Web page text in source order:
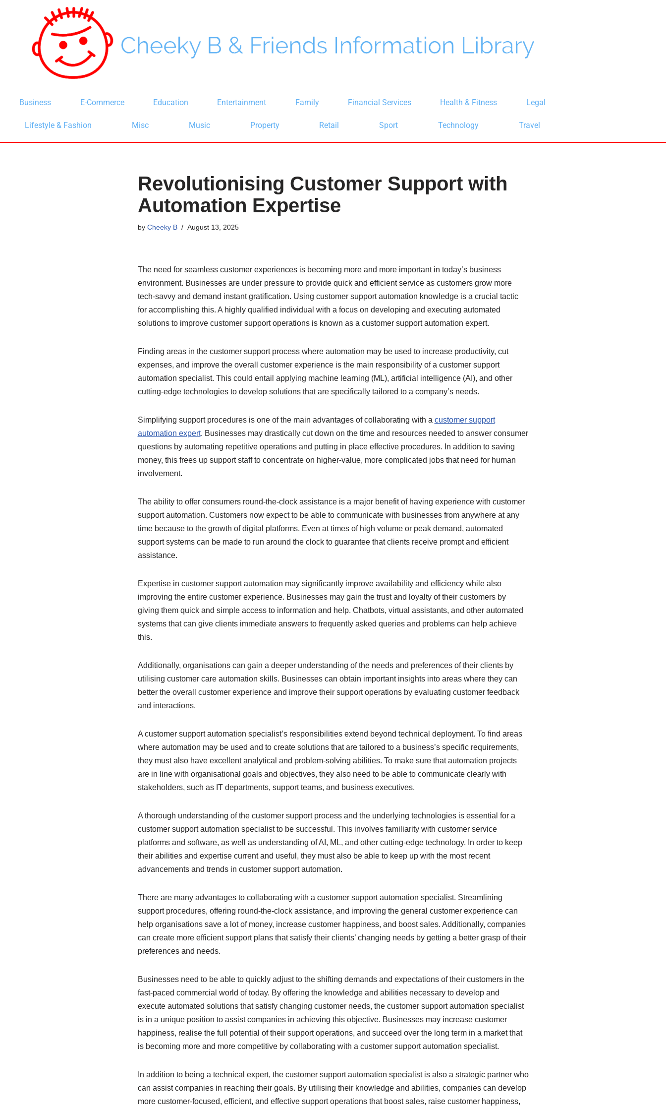
content
Business E-Commerce Education Entertainment Family Financial Services Health & Fitness Legal
Lifestyle & Fashion Misc Music Property Retail Sport Technology Travel
Revolutionising Customer Support with
Automation Expertise
by Cheeky B August 13, 2025
The need for seamless customer experiences is becoming more and more important in today’s business
environment. Businesses are under pressure to provide quick and efficient service as customers grow more
tech-savvy and demand instant gratification. Using customer support automation knowledge is a crucial tactic
for accomplishing this. A highly qualified individual with a focus on developing and executing automated
solutions to improve customer support operations is known as a customer support automation expert.
Finding areas in the customer support process where automation may be used to increase productivity, cut
expenses, and improve the overall customer experience is the main responsibility of a customer support
automation specialist. This could entail applying machine learning (ML), artificial intelligence (AI), and other
cutting-edge technologies to develop solutions that are specifically tailored to a company’s needs.
Simplifying support procedures is one of the main advantages of collaborating with a customer support
automation expert. Businesses may drastically cut down on the time and resources needed to answer consumer
questions by automating repetitive operations and putting in place effective procedures. In addition to saving
money, this frees up support staff to concentrate on higher-value, more complicated jobs that need for human
involvement.
The ability to offer consumers round-the-clock assistance is a major benefit of having experience with customer
support automation. Customers now expect to be able to communicate with businesses from anywhere at any
time because to the growth of digital platforms. Even at times of high volume or peak demand, automated
support systems can be made to run around the clock to guarantee that clients receive prompt and efficient
assistance.
Expertise in customer support automation may significantly improve availability and efficiency while also
improving the entire customer experience. Businesses may gain the trust and loyalty of their customers by
giving them quick and simple access to information and help. Chatbots, virtual assistants, and other automated
systems that can give clients immediate answers to frequently asked queries and problems can help achieve
this.
Additionally, organisations can gain a deeper understanding of the needs and preferences of their clients by
utilising customer care automation skills. Businesses can obtain important insights into areas where they can
better the overall customer experience and improve their support operations by evaluating customer feedback
and interactions.
A customer support automation specialist’s responsibilities extend beyond technical deployment. To find areas
where automation may be used and to create solutions that are tailored to a business’s specific requirements,
they must also have excellent analytical and problem-solving abilities. To make sure that automation projects
are in line with organisational goals and objectives, they also need to be able to communicate clearly with
stakeholders, such as IT departments, support teams, and business executives.
A thorough understanding of the customer support process and the underlying technologies is essential for a
customer support automation specialist to be successful. This involves familiarity with customer service
platforms and software, as well as understanding of AI, ML, and other cutting-edge technology. In order to keep
their abilities and expertise current and useful, they must also be able to keep up with the most recent
advancements and trends in customer support automation.
There are many advantages to collaborating with a customer support automation specialist. Streamlining
support procedures, offering round-the-clock assistance, and improving the general customer experience can
help organisations save a lot of money, increase customer happiness, and boost sales. Additionally, companies
can create more efficient support plans that satisfy their clients’ changing needs by getting a better grasp of their
preferences and needs.
Businesses need to be able to quickly adjust to the shifting demands and expectations of their customers in the
fast-paced commercial world of today. By offering the knowledge and abilities necessary to develop and
execute automated solutions that satisfy changing customer needs, the customer support automation specialist
is in a unique position to assist companies in achieving this objective. Businesses may increase customer
happiness, realise the full potential of their support operations, and succeed over the long term in a market that
is becoming more and more competitive by collaborating with a customer support automation specialist.
In addition to being a technical expert, the customer support automation specialist is also a strategic partner who
can assist companies in reaching their goals. By utilising their knowledge and abilities, companies can develop
more customer-focused, efficient, and effective support operations that boost sales, raise customer happiness,